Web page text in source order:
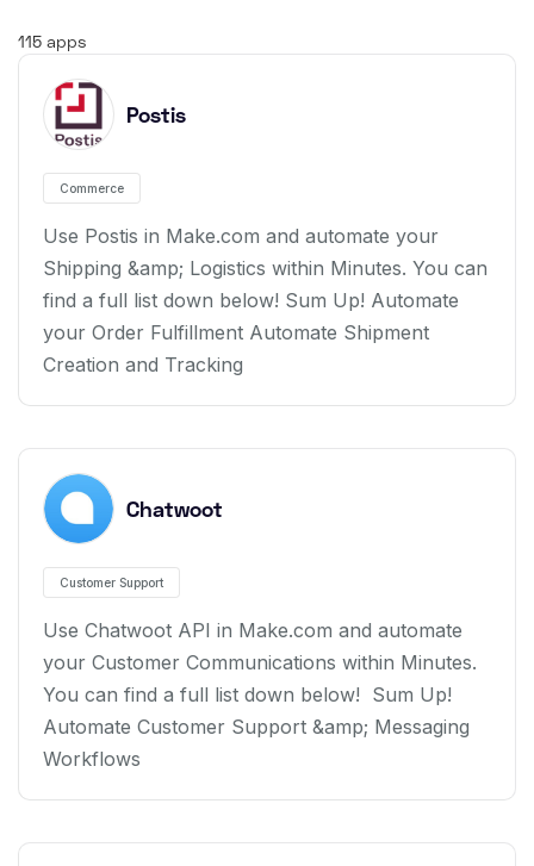
115 apps
Postis
Commerce
Use Postis in Make.com and automate your
Shipping &amp; Logistics within Minutes. You can
find a full list down below! Sum Up! Automate
your Order Fulfillment Automate Shipment
Creation and Tracking
Chatwoot
Customer Support
Use Chatwoot API in Make.com and automate
your Customer Communications within Minutes.
You can find a full list down below! Sum Up!
Automate Customer Support &amp; Messaging
Workflows